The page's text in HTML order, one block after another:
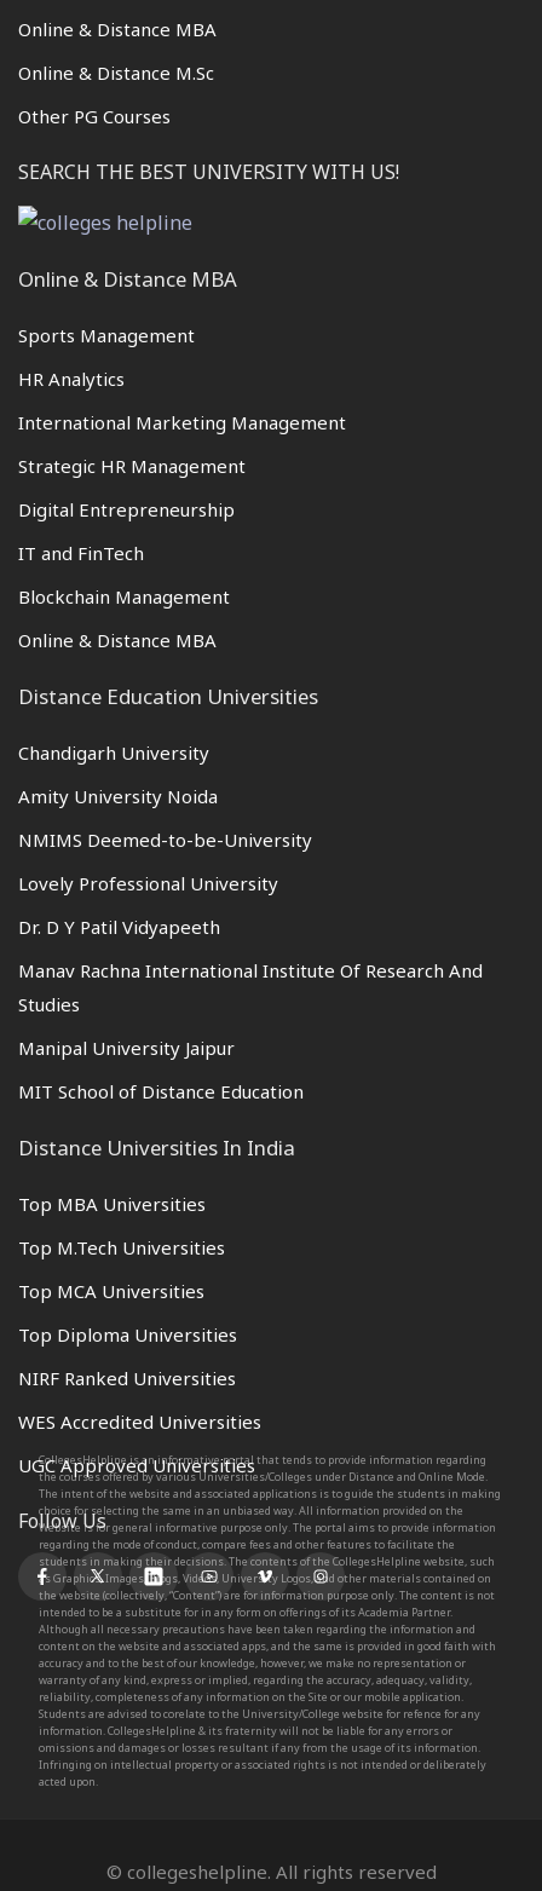
Online & Distance MBA
Online & Distance M.Sc
Other PG Courses
SEARCH THE BEST UNIVERSITY WITH US!
Online & Distance MBA
Sports Management
HR Analytics
International Marketing Management
Strategic HR Management
Digital Entrepreneurship
IT and FinTech
Blockchain Management
Online & Distance MBA
Distance Education Universities
Chandigarh University
Amity University Noida
NMIMS Deemed-to-be-University
Lovely Professional University
Dr. D Y Patil Vidyapeeth
Manav Rachna International Institute Of Research And
Studies
Manipal University Jaipur
MIT School of Distance Education
Distance Universities In India
Top MBA Universities
Top M.Tech Universities
Top MCA Universities
Top Diploma Universities
NIRF Ranked Universities
WES Accredited Universities
UGC Approved Universities
Follow Us
CollegesHelpline is an informative portal that tends to provide information regarding
the courses offered by various Universities/Colleges under Distance and Online Mode.
The intent of the website and associated applications is to guide the students in making
choice for selecting the same in an unbiased way. All information provided on the
Website is for general informative purpose only. The portal aims to provide information
regarding the mode of conduct, compare fees and other features to facilitate the
students in making their decisions. The contents of the CollegesHelpline website, such
as Graphics, Images, Blogs, Videos, University Logos, and other materials contained on
the website (collectively, “Content”) are for information purpose only. The content is not
intended to be a substitute for in any form on offerings of its Academia Partner.
Although all necessary precautions have been taken regarding the information and
content on the website and associated apps, and the same is provided in good faith with
accuracy and to the best of our knowledge, however, we make no representation or
warranty of any kind, express or implied, regarding the accuracy, adequacy, validity,
reliability, completeness of any information on the Site or our mobile application.
Students are advised to corelate to the University/College website for refence for any
information. CollegesHelpline & its fraternity will not be liable for any errors or
omissions and damages or losses resultant if any from the usage of its information.
Infringing on intellectual property or associated rights is not intended or deliberately
acted upon.
© collegeshelpline. All rights reserved